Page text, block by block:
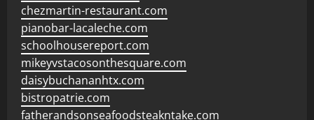
chezmartin-restaurant.com
pianobar-lacaleche.com
schoolhousereport.com
mikeyvstacosonthesquare.com
daisybuchananhtx.com
bistropatrie.com
fatherandsonseafoodsteakntake.com